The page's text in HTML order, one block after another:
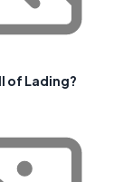
of Lading?